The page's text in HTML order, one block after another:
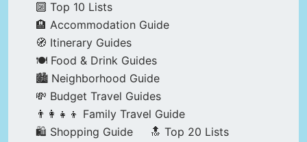
🔟 Top 10 Lists
🏨 Accommodation Guide
🧭 Itinerary Guides
🍽️ Food & Drink Guides
🏙️ Neighborhood Guide
💸 Budget Travel Guides
👨‍👩‍👧‍👦 Family Travel Guide
🛍️ Shopping Guide
🔝 Top 20 Lists